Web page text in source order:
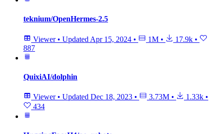
teknium/OpenHermes-2.5
Viewer • Updated Apr 15, 2024 • 1M • 17.9k •
887
QuixiAI/dolphin
Viewer • Updated Dec 18, 2023 • 3.73M • 1.33k •
434